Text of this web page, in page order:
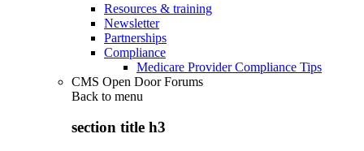
Resources & training
Newsletter
Partnerships
Compliance
Medicare Provider Compliance Tips
CMS Open Door Forums
Back to menu
section title h3